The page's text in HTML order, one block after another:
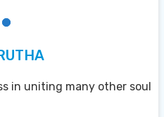
in uniting many other soul